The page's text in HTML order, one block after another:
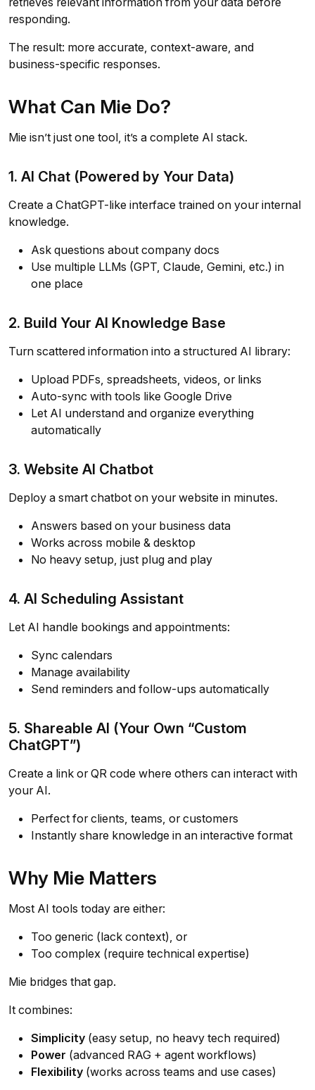
responding.
The result: more accurate, context-aware, and
business-specific responses.
What Can Mie Do?
Mie isn’t just one tool, it’s a complete AI stack.
1. AI Chat (Powered by Your Data)
Create a ChatGPT-like interface trained on your internal
knowledge.
Ask questions about company docs
Use multiple LLMs (GPT, Claude, Gemini, etc.) in
one place
2. Build Your AI Knowledge Base
Turn scattered information into a structured AI library:
Upload PDFs, spreadsheets, videos, or links
Auto-sync with tools like Google Drive
Let AI understand and organize everything
automatically
3. Website AI Chatbot
Deploy a smart chatbot on your website in minutes.
Answers based on your business data
Works across mobile & desktop
No heavy setup, just plug and play
4. AI Scheduling Assistant
Let AI handle bookings and appointments:
Sync calendars
Manage availability
Send reminders and follow-ups automatically
5. Shareable AI (Your Own “Custom
ChatGPT”)
Create a link or QR code where others can interact with
your AI.
Perfect for clients, teams, or customers
Instantly share knowledge in an interactive format
Why Mie Matters
Most AI tools today are either:
Too generic (lack context), or
Too complex (require technical expertise)
Mie bridges that gap.
It combines:
Simplicity (easy setup, no heavy tech required)
Power (advanced RAG + agent workflows)
Flexibility (works across teams and use cases)